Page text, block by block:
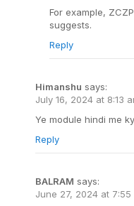
For example,
suggests.
Reply
Himanshu says:
July 16, 2024 at 8:13
Ye module hindi me
Reply
BALRAM says:
June 27, 2024 at 7:55